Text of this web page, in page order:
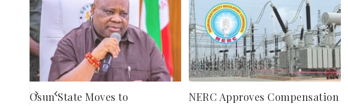
Osun State Moves to
NERC Approves Compensation